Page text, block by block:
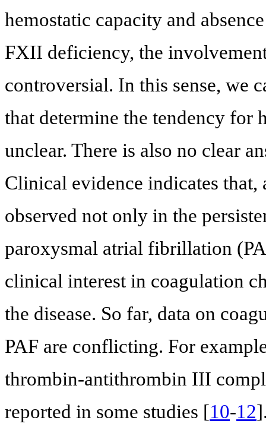
hemostatic capacity and
FXII deficiency, the
controversial. In this sense, we
that determine the tendency
unclear. There is also no clear
Clinical evidence indicates
observed not only in the
paroxysmal atrial fibrillation
clinical interest in coagulation
the disease. So far, data on
PAF are conflicting. For
thrombin-antithrombin III
reported in some studies [10-12